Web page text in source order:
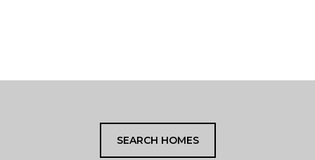
SEARCH HOMES